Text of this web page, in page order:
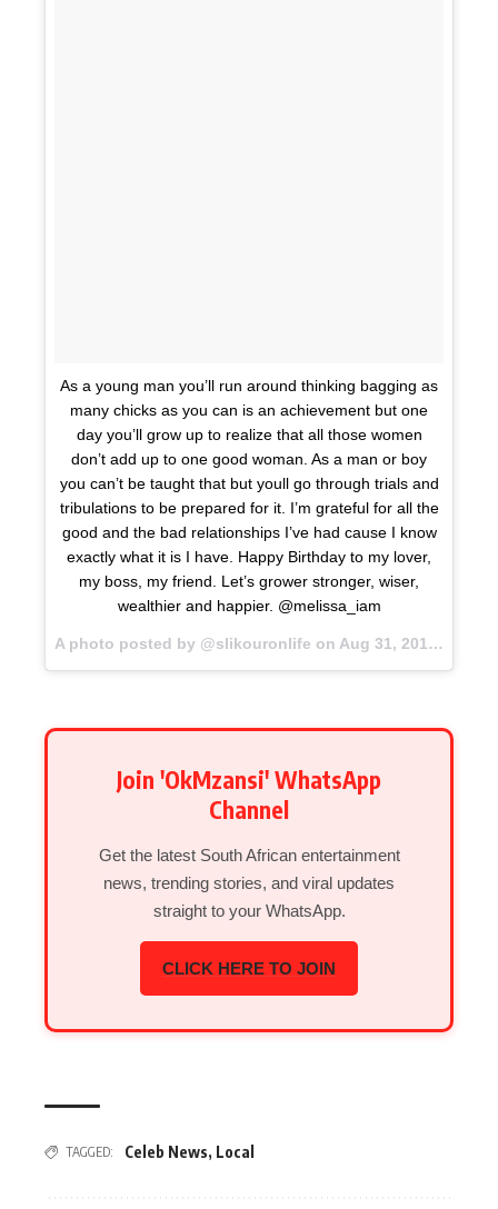
As a young man you’ll run around thinking bagging as
many chicks as you can is an achievement but one
day you’ll grow up to realize that all those women
don’t add up to one good woman. As a man or boy
you can’t be taught that but youll go through trials and
tribulations to be prepared for it. I’m grateful for all the
good and the bad relationships I’ve had cause I know
exactly what it is I have. Happy Birthday to my lover,
my boss, my friend. Let’s grower stronger, wiser,
wealthier and happier. @melissa_iam
A photo posted by @slikouronlife on Aug 31, 2015 at 9:14am PDT
Join 'OkMzansi' WhatsApp
Channel
Get the latest South African entertainment
news, trending stories, and viral updates
straight to your WhatsApp.
CLICK HERE TO JOIN
TAGGED: Celeb News, Local